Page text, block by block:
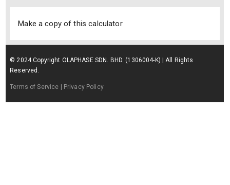
Make a copy of this calculator
© 2024 Copyright OLAPHASE SDN. BHD. (1306004-K) | All Rights
Reserved.
Terms of Service | Privacy Policy